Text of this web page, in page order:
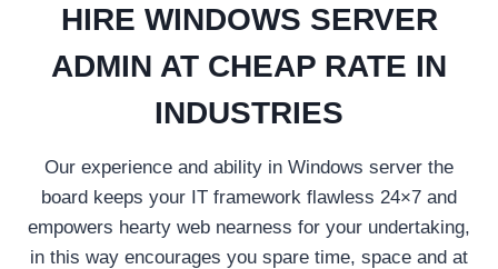
HIRE WINDOWS SERVER
ADMIN AT CHEAP RATE IN
INDUSTRIES
Our experience and ability in Windows server the
board keeps your IT framework flawless 24×7 and
empowers hearty web nearness for your undertaking,
in this way encourages you spare time, space and at